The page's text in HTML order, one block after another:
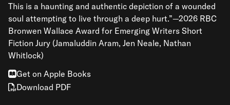
This is a haunting and authentic depiction of a wounded
soul attempting to live through a deep hurt.”—2026 RBC
Bronwen Wallace Award for Emerging Writers Short
Fiction Jury (Jamaluddin Aram, Jen Neale, Nathan
Whitlock)
Get on Apple Books
Download PDF